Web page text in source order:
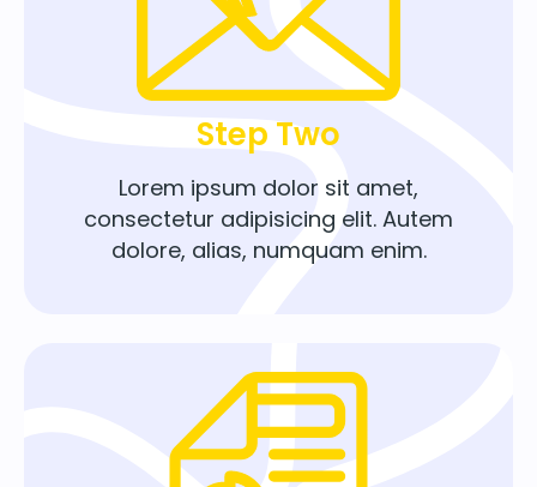
Step Two
Lorem ipsum dolor sit amet,
consectetur adipisicing elit. Autem
dolore, alias, numquam enim.